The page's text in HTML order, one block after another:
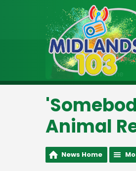
On Air Now
3:00pm -
Drivetime
Animal
News Home